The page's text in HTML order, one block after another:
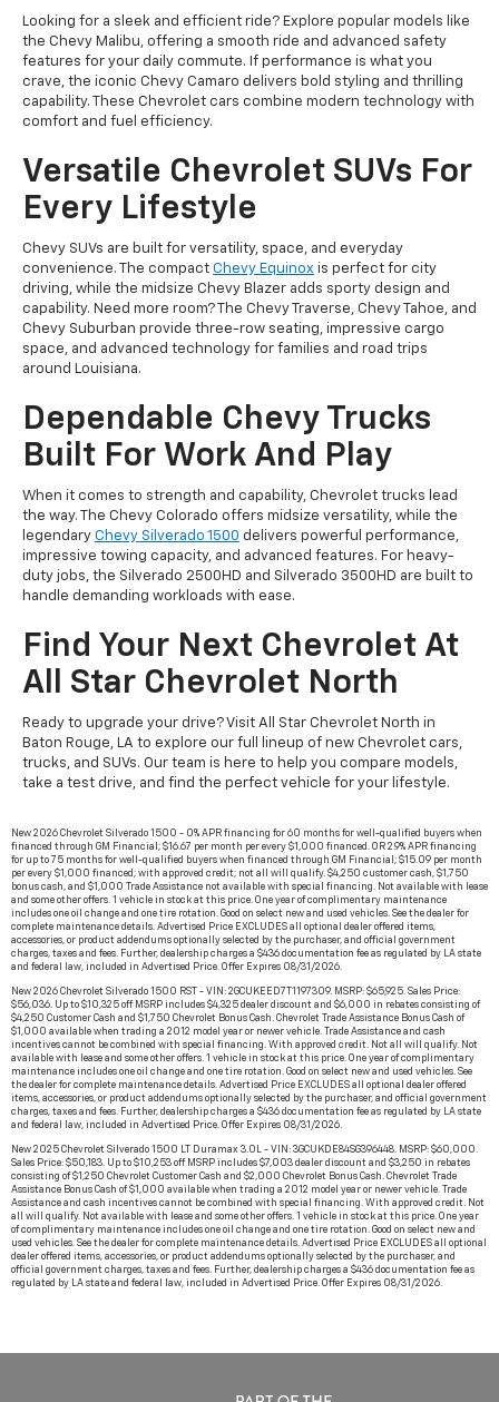
Looking for a sleek and efficient ride? Explore popular models like
the Chevy Malibu, offering a smooth ride and advanced safety
features for your daily commute. If performance is what you
crave, the iconic Chevy Camaro delivers bold styling and thrilling
capability. These Chevrolet cars combine modern technology with
comfort and fuel efficiency.
Versatile Chevrolet SUVs For
Every Lifestyle
Chevy SUVs are built for versatility, space, and everyday
convenience. The compact Chevy Equinox is perfect for city
driving, while the midsize Chevy Blazer adds sporty design and
capability. Need more room? The Chevy Traverse, Chevy Tahoe, and
Chevy Suburban provide three-row seating, impressive cargo
space, and advanced technology for families and road trips
around Louisiana.
Dependable Chevy Trucks
Built For Work And Play
When it comes to strength and capability, Chevrolet trucks lead
the way. The Chevy Colorado offers midsize versatility, while the
legendary Chevy Silverado 1500 delivers powerful performance,
impressive towing capacity, and advanced features. For heavy-
duty jobs, the Silverado 2500HD and Silverado 3500HD are built to
handle demanding workloads with ease.
Find Your Next Chevrolet At
All Star Chevrolet North
Ready to upgrade your drive? Visit All Star Chevrolet North in
Baton Rouge, LA to explore our full lineup of new Chevrolet cars,
trucks, and SUVs. Our team is here to help you compare models,
take a test drive, and find the perfect vehicle for your lifestyle.
New 2026 Chevrolet Silverado 1500 - 0% APR financing for 60 months for well-qualified buyers when
financed through GM Financial; $16.67 per month per every $1,000 financed. OR 2.9% APR financing
for up to 75 months for well-qualified buyers when financed through GM Financial; $15.09 per month
per every $1,000 financed; with approved credit; not all will qualify. $4,250 customer cash, $1,750
bonus cash, and $1,000 Trade Assistance not available with special financing. Not available with lease
and some other offers. 1 vehicle in stock at this price. One year of complimentary maintenance
includes one oil change and one tire rotation. Good on select new and used vehicles. See the dealer for
complete maintenance details. Advertised Price EXCLUDES all optional dealer offered items,
accessories, or product addendums optionally selected by the purchaser, and official government
charges, taxes and fees. Further, dealership charges a $436 documentation fee as regulated by LA state
and federal law, included in Advertised Price. Offer Expires 08/31/2026.
New 2026 Chevrolet Silverado 1500 RST - VIN: 2GCUKEED7T1197309. MSRP: $65,925. Sales Price:
$56,036. Up to $10,325 off MSRP includes $4,325 dealer discount and $6,000 in rebates consisting of
$4,250 Customer Cash and $1,750 Chevrolet Bonus Cash. Chevrolet Trade Assistance Bonus Cash of
$1,000 available when trading a 2012 model year or newer vehicle. Trade Assistance and cash
incentives cannot be combined with special financing. With approved credit. Not all will qualify. Not
available with lease and some other offers. 1 vehicle in stock at this price. One year of complimentary
maintenance includes one oil change and one tire rotation. Good on select new and used vehicles. See
the dealer for complete maintenance details. Advertised Price EXCLUDES all optional dealer offered
items, accessories, or product addendums optionally selected by the purchaser, and official government
charges, taxes and fees. Further, dealership charges a $436 documentation fee as regulated by LA state
and federal law, included in Advertised Price. Offer Expires 08/31/2026.
New 2025 Chevrolet Silverado 1500 LT Duramax 3.0L - VIN: 3GCUKDE84SG396448. MSRP: $60,000.
Sales Price: $50,183. Up to $10,253 off MSRP includes $7,003 dealer discount and $3,250 in rebates
consisting of $1,250 Chevrolet Customer Cash and $2,000 Chevrolet Bonus Cash. Chevrolet Trade
Assistance Bonus Cash of $1,000 available when trading a 2012 model year or newer vehicle. Trade
Assistance and cash incentives cannot be combined with special financing. With approved credit. Not
all will qualify. Not available with lease and some other offers. 1 vehicle in stock at this price. One year
of complimentary maintenance includes one oil change and one tire rotation. Good on select new and
used vehicles. See the dealer for complete maintenance details. Advertised Price EXCLUDES all optional
dealer offered items, accessories, or product addendums optionally selected by the purchaser, and
official government charges, taxes and fees. Further, dealership charges a $436 documentation fee as
regulated by LA state and federal law, included in Advertised Price. Offer Expires 08/31/2026.